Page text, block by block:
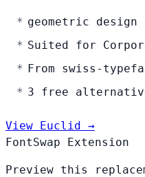
geometric design
Suited for
From swiss-
3 free
View Euclid →
FontSwap Extension
Preview this